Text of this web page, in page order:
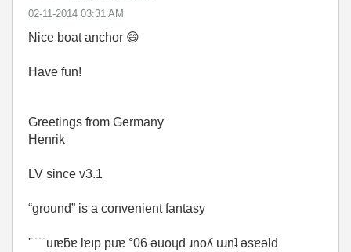
‎02-11-2014 03:31 AM
Nice boat anchor 😄
Have fun!
Greetings from Germany
Henrik
LV since v3.1
“ground” is a convenient fantasy
'˙˙˙˙uıɐƃɐ lɐıp puɐ °06 ǝuoɥd ɹnoʎ uɹnʇ ǝsɐǝld